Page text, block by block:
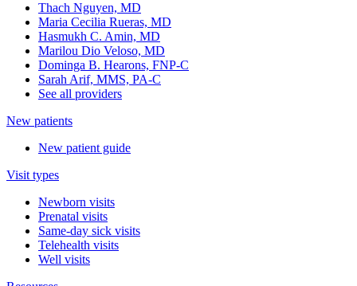
Thach Nguyen, MD
Maria Cecilia Rueras, MD
Hasmukh C. Amin, MD
Marilou Dio Veloso, MD
Dominga B. Hearons, FNP-C
Sarah Arif, MMS, PA-C
See all providers
New patients
New patient guide
Visit types
Newborn visits
Prenatal visits
Same-day sick visits
Telehealth visits
Well visits